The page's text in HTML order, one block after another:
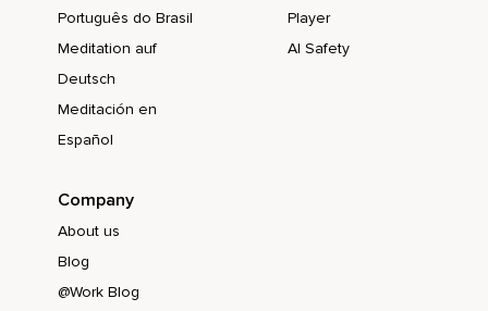
Português do Brasil
Meditation auf
Deutsch
Meditación en
Español
Player
AI Safety
Company
About us
Blog
@Work Blog